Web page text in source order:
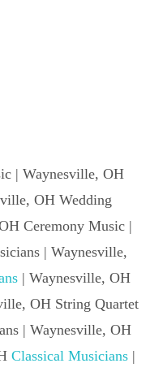
| Waynesville, OH
OH Wedding
Ceremony Music |
| Waynesville,
| Waynesville, OH
OH String Quartet
| Waynesville, OH
Classical Musicians |